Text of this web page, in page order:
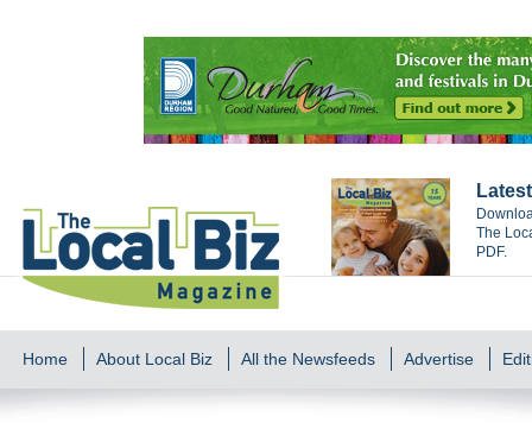
The
PDF.
Home About Local Biz All the Newsfeeds Advertise